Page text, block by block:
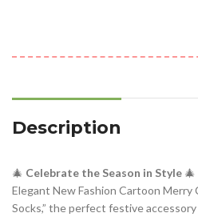
Description
🎄 Celebrate the Season in Style
Elegant New Fashion Cartoon Merry
Socks,” the perfect festive